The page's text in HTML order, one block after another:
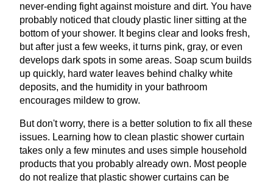
never‑ending fight against moisture and dirt. You have
probably noticed that cloudy plastic liner sitting at the
bottom of your shower. It begins clear and looks fresh,
but after just a few weeks, it turns pink, gray, or even
develops dark spots in some areas. Soap scum builds
up quickly, hard water leaves behind chalky white
deposits, and the humidity in your bathroom
encourages mildew to grow.
But don't worry, there is a better solution to fix all these
issues. Learning how to clean plastic shower curtain
takes only a few minutes and uses simple household
products that you probably already own. Most people
do not realize that plastic shower curtains can be